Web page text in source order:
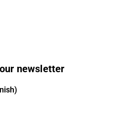
newsletter